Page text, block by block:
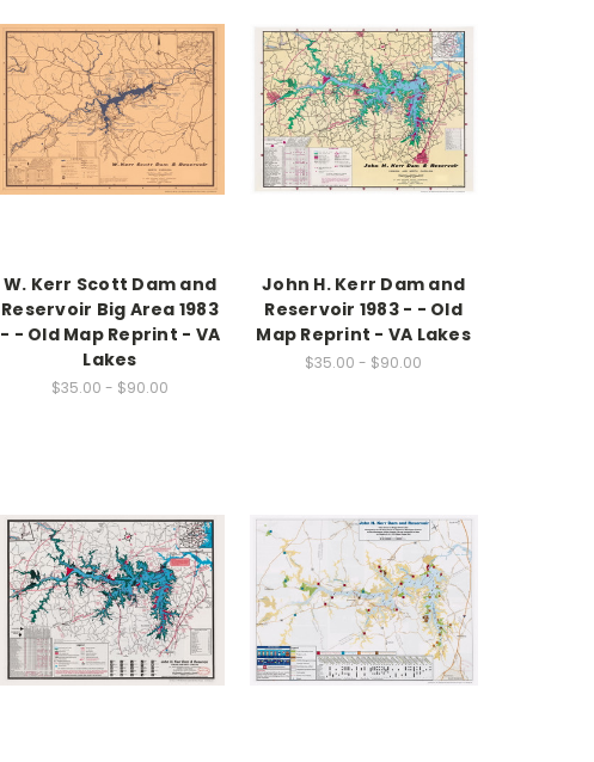
W. Kerr Scott Dam and
Reservoir Big Area 1983
- - Old Map Reprint - VA
Lakes
$35.00 - $90.00
John H. Kerr Dam and
Reservoir 1983 - - Old
Map Reprint - VA Lakes
$35.00 - $90.00